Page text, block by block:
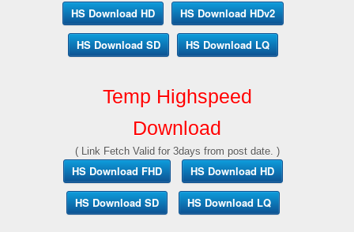
HS Download HD HS Download HDv2
HS Download SD HS Download LQ
Temp Highspeed
Download
( Link Fetch Valid for 3days from post date. )
HS Download FHD HS Download HD
HS Download SD HS Download LQ